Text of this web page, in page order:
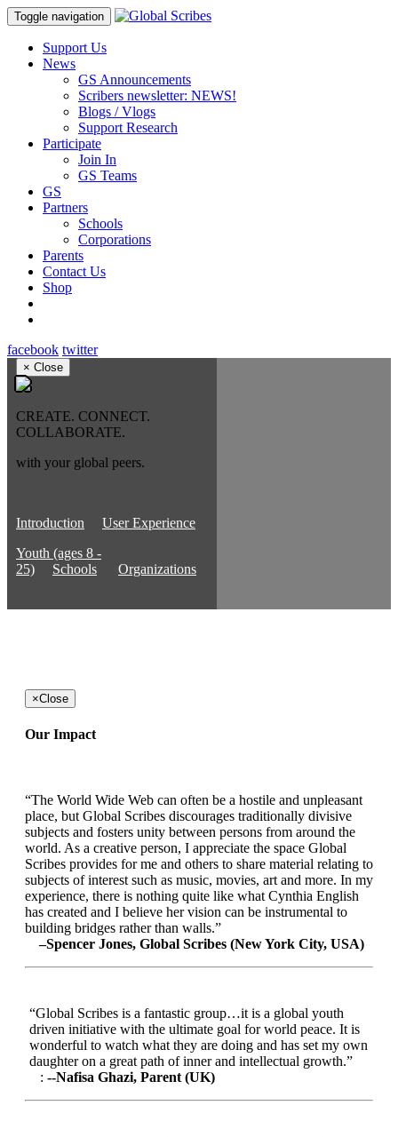
Toggle navigation
Support Us
News
GS Announcements
Scribers newsletter: NEWS!
Blogs / Vlogs
Support Research
Participate
Join In
GS Teams
GS
Partners
Schools
Corporations
Parents
Contact Us
Shop
facebook twitter
× Close
CREATE. CONNECT.
COLLABORATE.
with your global peers.
Introduction
User Experience
Youth (ages 8 -
25)
Schools Organizations
×Close
Our Impact
“The World Wide Web can often be a hostile and unpleasant
place, but Global Scribes discourages traditionally divisive
subjects and fosters unity between persons from around the
world. As a creative person, I appreciate the space Global
Scribes provides for me and others to share material relating to
subjects of interest such as music, movies, art and more. In my
experience, there is nothing quite like what Cynthia English
has created and I believe her vision can be instrumental to
building bridges rather than walls.”
–Spencer Jones, Global Scribes (New York City, USA)
“Global Scribes is a fantastic group…it is a global youth
driven initiative with the ultimate goal for world peace. It is
wonderful to watch what they are doing and has set my own
daughter on a great path of inner and intellectual growth.”
: --Nafisa Ghazi, Parent (UK)